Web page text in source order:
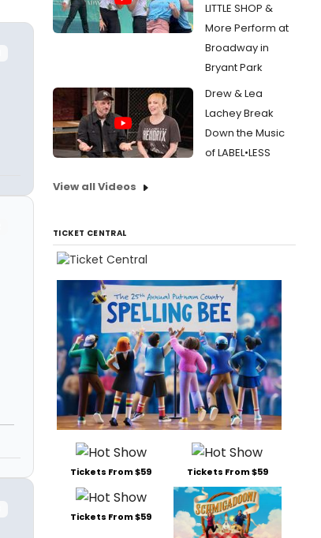
LITTLE SHOP &
More Perform at
Broadway in
Bryant Park
Drew & Lea
Lachey Break
Down the Music
of LABEL•LESS
View all Videos
TICKET CENTRAL
Tickets From $59 Tickets From $59
Tickets From $59